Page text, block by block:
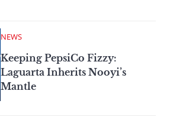
NEWS
Keeping PepsiCo Fizzy:
Laguarta Inherits Nooyi’s
Mantle